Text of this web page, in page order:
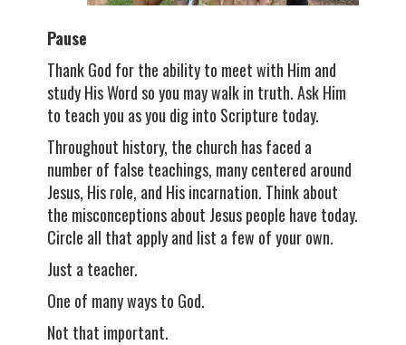
Pause
Thank God for the ability to meet with Him and
study His Word so you may walk in truth. Ask Him
to teach you as you dig into Scripture today.
Throughout history, the church has faced a
number of false teachings, many centered around
Jesus, His role, and His incarnation. Think about
the misconceptions about Jesus people have today.
Circle all that apply and list a few of your own.
Just a teacher.
One of many ways to God.
Not that important.